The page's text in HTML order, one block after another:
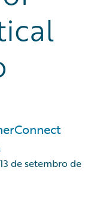
13 de setembro de